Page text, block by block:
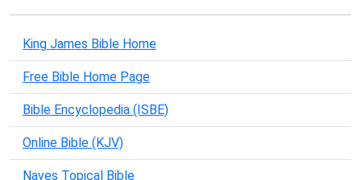
King James Bible Home
Free Bible Home Page
Bible Encyclopedia (ISBE)
Online Bible (KJV)
Naves Topical Bible